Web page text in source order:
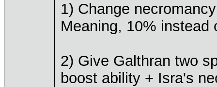
1) Change
Meaning, 10% instead
2) Give Galthran two
boost ability + Isra's